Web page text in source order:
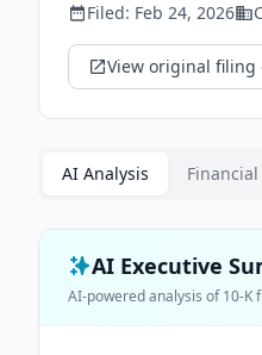
Filed: Feb 24, 2026
View original filing
AI Analysis
AI Executive
AI-powered analysis of10-K